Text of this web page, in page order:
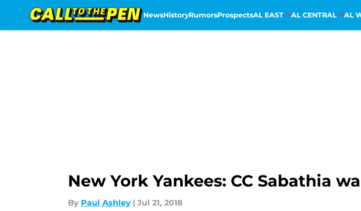
NewsHistoryRumorsProspectsAL EAST AL CENTRAL AL
New York Yankees: CC Sabathia
By Paul Ashley | Jul 21, 2018